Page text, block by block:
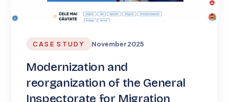
CASE STUDY November 2025
Modernization and
reorganization of the General
Inspectorate for Migration